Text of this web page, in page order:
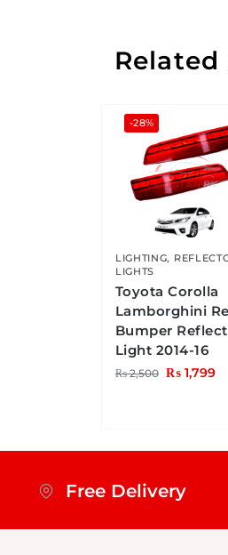
-28%
LIGHTING,
LIGHTS
Toyota Corolla
Lamborghini
Bumper
Light 2014-16
₨2,500 ₨1,799
Free Delivery